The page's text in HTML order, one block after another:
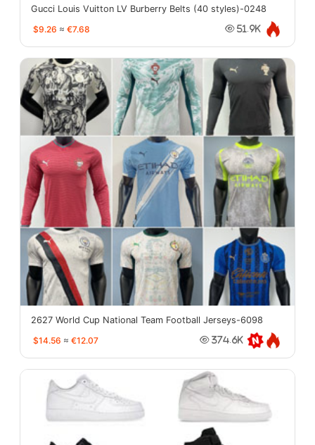
Gucci Louis Vuitton LV Burberry Belts (40 styles)-0248
$9.26 ≈ €7.68 51.9K
2627 World Cup National Team Football Jerseys-6098
$14.56 ≈ €12.07 374.6K